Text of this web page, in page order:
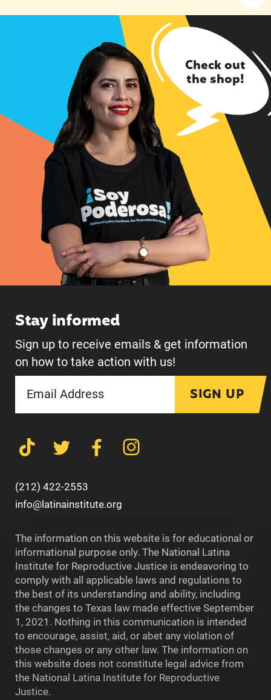
Check out
the shop!
Stay informed
Sign up to receive emails & get information
on how to take action with us!
SIGN UP
(212) 422-2553
info@latinainstitute.org
The information on this website is for educational or
informational purpose only. The National Latina
Institute for Reproductive Justice is endeavoring to
comply with all applicable laws and regulations to
the best of its understanding and ability, including
the changes to Texas law made effective September
1, 2021. Nothing in this communication is intended
to encourage, assist, aid, or abet any violation of
those changes or any other law. The information on
this website does not constitute legal advice from
the National Latina Institute for Reproductive
Justice.